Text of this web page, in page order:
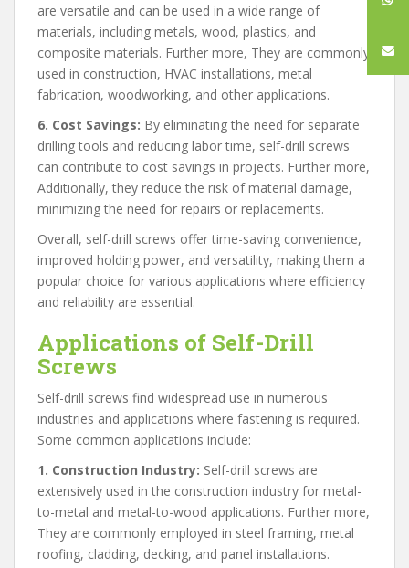
are versatile and can be used in a wide range of
materials, including metals, wood, plastics, and
composite materials. Further more, They are commonly
used in construction, HVAC installations, metal
fabrication, woodworking, and other applications.
6. Cost Savings: By eliminating the need for separate
drilling tools and reducing labor time, self-drill screws
can contribute to cost savings in projects. Further more,
Additionally, they reduce the risk of material damage,
minimizing the need for repairs or replacements.
Overall, self-drill screws offer time-saving convenience,
improved holding power, and versatility, making them a
popular choice for various applications where efficiency
and reliability are essential.
Applications of Self-Drill
Screws
Self-drill screws find widespread use in numerous
industries and applications where fastening is required.
Some common applications include:
1. Construction Industry: Self-drill screws are
extensively used in the construction industry for metal-
to-metal and metal-to-wood applications. Further more,
They are commonly employed in steel framing, metal
roofing, cladding, decking, and panel installations.